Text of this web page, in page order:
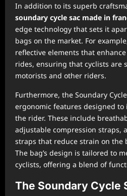
In addition to its superb
soundary cycle sac made in
edge technology that sets it
bags on the market. For
reflective elements that
rides, ensuring that cyclists are
motorists and other riders.
Furthermore, the Soundary
ergonomic features designed
the rider. These include
adjustable compression straps,
straps that reduce strain on the
The bag’s design is tailored to
cyclists, offering a blend of
The Soundary Cycle